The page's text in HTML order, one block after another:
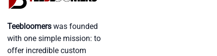
Teebloomers was founded
with one simple mission: to
offer incredible custom